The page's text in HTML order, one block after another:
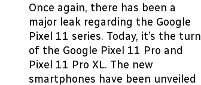
Once again, there has been a
major leak regarding the Google
Pixel 11 series. Today, it’s the turn
of the Google Pixel 11 Pro and
Pixel 11 Pro XL. The new
smartphones have been unveiled